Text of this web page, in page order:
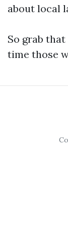
about local
So grab
time those